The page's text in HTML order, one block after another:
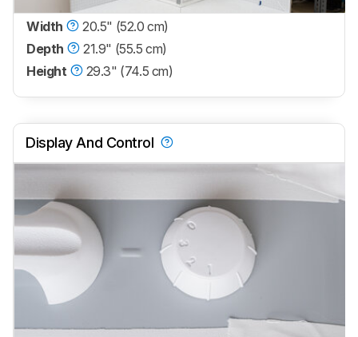
Width
20.5" (52.0 cm)
Depth
21.9" (55.5 cm)
Height
29.3" (74.5 cm)
Display And Control